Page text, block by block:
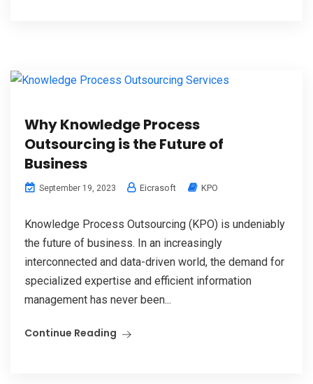
Why Knowledge Process
Outsourcing is the Future of
Business
September 19, 2023 Eicrasoft KPO
Knowledge Process Outsourcing (KPO) is undeniably
the future of business. In an increasingly
interconnected and data-driven world, the demand for
specialized expertise and efficient information
management has never been...
Continue Reading